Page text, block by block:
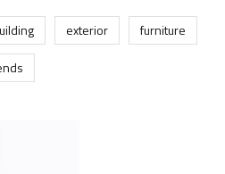
exterior
furniture